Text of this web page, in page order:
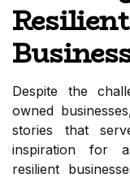
Despite the
owned
stories that
inspiration for
resilient